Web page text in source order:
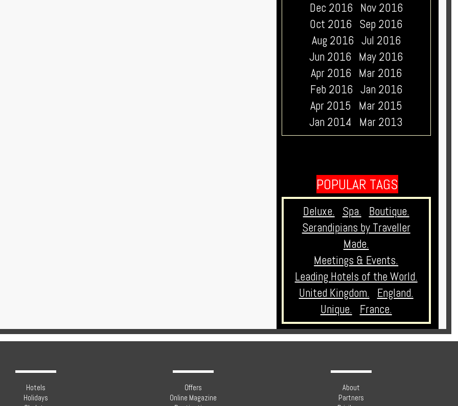
Dec 2016 Nov 2016
Oct 2016 Sep 2016
Aug 2016 Jul 2016
Jun 2016 May 2016
Apr 2016 Mar 2016
Feb 2016 Jan 2016
Apr 2015
Mar 2015
Jan 2014
Mar 2013
POPULAR TAGS
Deluxe. Spa.
Boutique.
Serandipians by Traveller
Made.
Meetings & Events.
Leading Hotels of the World.
United Kingdom.
England.
Unique.
France.
Hotels
Holidays
Offers
Online Magazine
About
Partners